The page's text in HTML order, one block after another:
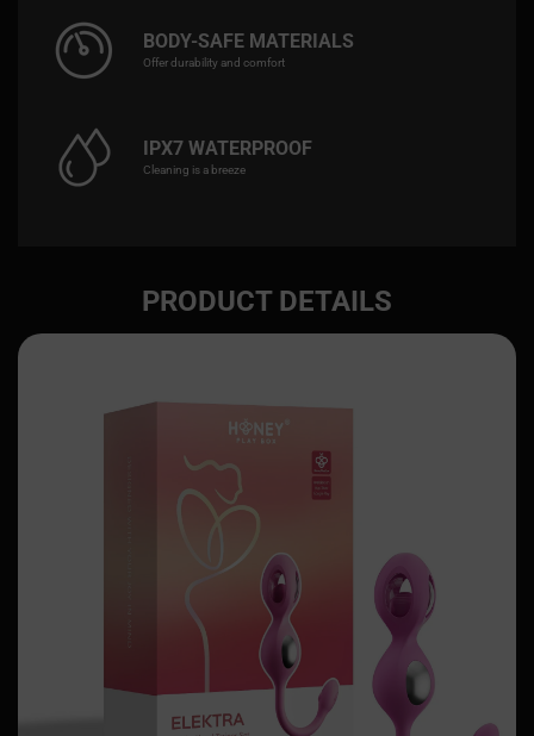
BODY-SAFE MATERIALS
Offer durability and comfort
IPX7 WATERPROOF
Cleaning is a breeze
PRODUCT DETAILS